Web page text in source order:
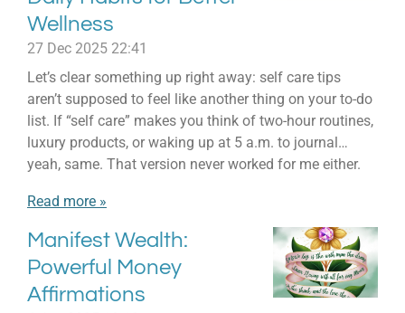
Wellness
27 Dec 2025 22:41
Let’s clear something up right away: self care tips
aren’t supposed to feel like another thing on your to-do
list. If “self care” makes you think of two-hour routines,
luxury products, or waking up at 5 a.m. to journal…
yeah, same. That version never worked for me either.
Read more »
Manifest Wealth:
Powerful Money
Affirmations